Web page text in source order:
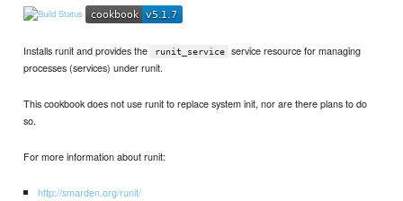
Installs runit and provides the runit_service
service resource for managing
processes (services) under runit.
This cookbook does not use runit to replace system init, nor are there plans to do
so.
For more information about runit:
http://smarden.org/runit/